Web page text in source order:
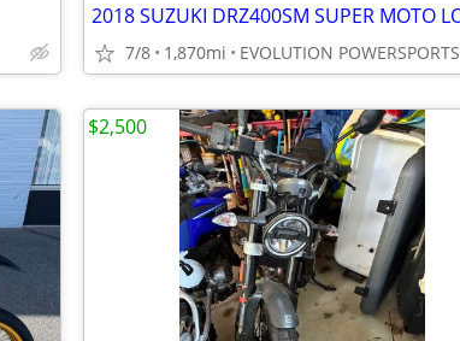
7/8 1,870mi EVOLUTION POWERSPORTS
$2,500